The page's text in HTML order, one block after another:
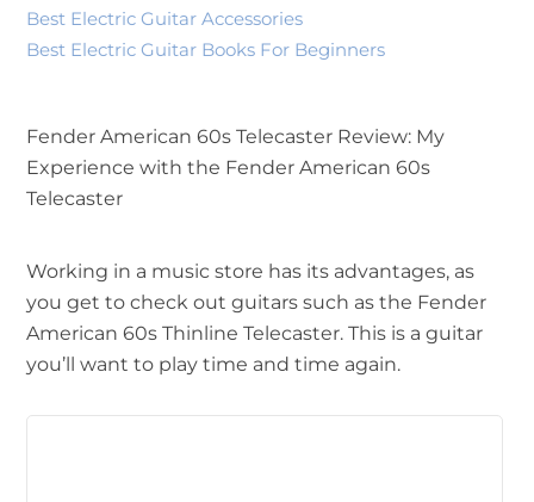
Best Electric Guitar Accessories
Best Electric Guitar Books For Beginners
Fender American 60s Telecaster Review: My
Experience with the Fender American 60s
Telecaster
Working in a music store has its advantages, as
you get to check out guitars such as the Fender
American 60s Thinline Telecaster. This is a guitar
you’ll want to play time and time again.